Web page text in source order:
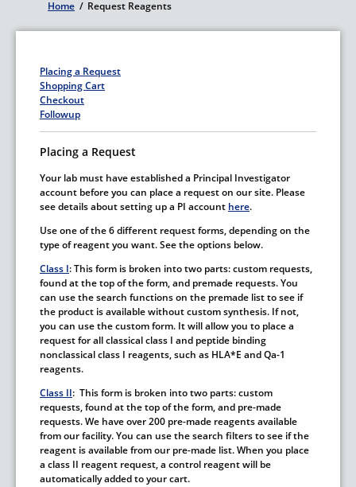
Breadcrumb
Home / Request Reagents
Placing a Request
Shopping Cart
Checkout
Followup
Placing a Request
Your lab must have established a Principal Investigator
account before you can place a request on our site. Please
see details about setting up a PI account here.
Use one of the 6 different request forms, depending on the
type of reagent you want. See the options below.
Class I: This form is broken into two parts: custom requests,
found at the top of the form, and premade requests. You
can use the search functions on the premade list to see if
the product is available without custom synthesis. If not,
you can use the custom form. It will allow you to place a
request for all classical class I and peptide binding
nonclassical class I reagents, such as HLA*E and Qa-1
reagents.
Class II: This form is broken into two parts: custom
requests, found at the top of the form, and pre-made
requests. We have over 200 pre-made reagents available
from our facility. You can use the search filters to see if the
reagent is available from our pre-made list.When you place
a class II reagent request, a control reagent will be
automatically added to your cart.